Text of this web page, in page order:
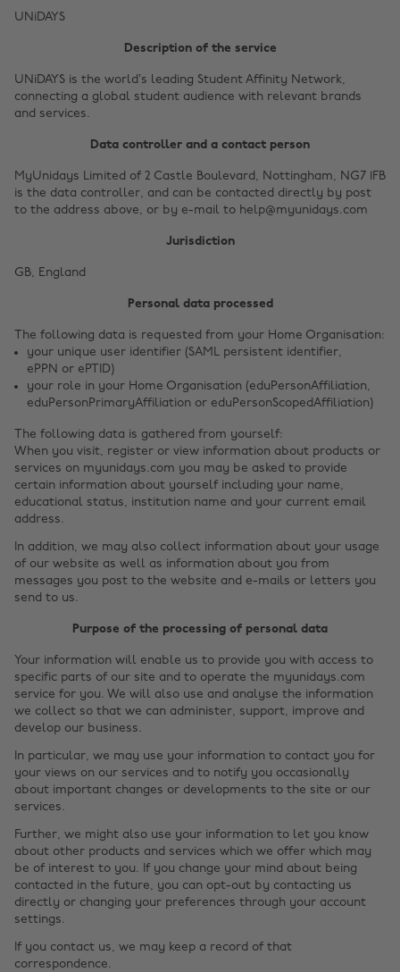
UNiDAYS
Description of the service
UNiDAYS is the world’s leading Student Affinity Network,
connecting a global student audience with relevant brands
and services.
Data controller and a contact person
MyUnidays Limited of 2 Castle Boulevard, Nottingham, NG7 1FB
is the data controller, and can be contacted directly by post
to the address above, or by e-mail to help@myunidays.com
Jurisdiction
GB, England
Personal data processed
The following data is requested from your Home Organisation:
your unique user identifier (SAML persistent identifier,
ePPN or ePTID)
your role in your Home Organisation (eduPersonAffiliation,
eduPersonPrimaryAffiliation or eduPersonScopedAffiliation)
The following data is gathered from yourself:
When you visit, register or view information about products or
services on myunidays.com you may be asked to provide
certain information about yourself including your name,
educational status, institution name and your current email
address.
In addition, we may also collect information about your usage
of our website as well as information about you from
messages you post to the website and e-mails or letters you
send to us.
Purpose of the processing of personal data
Your information will enable us to provide you with access to
specific parts of our site and to operate the myunidays.com
service for you. We will also use and analyse the information
we collect so that we can administer, support, improve and
develop our business.
In particular, we may use your information to contact you for
your views on our services and to notify you occasionally
about important changes or developments to the site or our
services.
Further, we might also use your information to let you know
about other products and services which we offer which may
be of interest to you. If you change your mind about being
contacted in the future, you can opt-out by contacting us
directly or changing your preferences through your account
settings.
If you contact us, we may keep a record of that
correspondence.